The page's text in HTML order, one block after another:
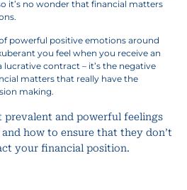
it’s no wonder that financial matters
powerful positive emotions around
you feel when you receive an
contract – it’s the negative
matters that really have the
making.
prevalent and powerful feelings
how to ensure that they don’t
your financial position.